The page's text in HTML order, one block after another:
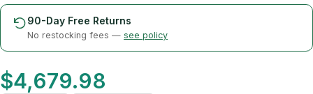
90-Day Free Returns
No restocking fees — see policy
$4,679.98